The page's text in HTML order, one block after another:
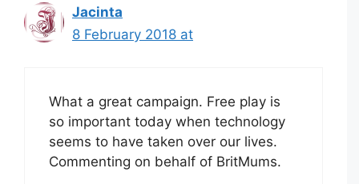
Jacinta
8 February 2018 at
What a great campaign. Free play is
so important today when technology
seems to have taken over our lives.
Commenting on behalf of BritMums.